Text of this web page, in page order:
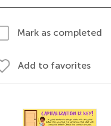
Mark as completed
Add to favorites